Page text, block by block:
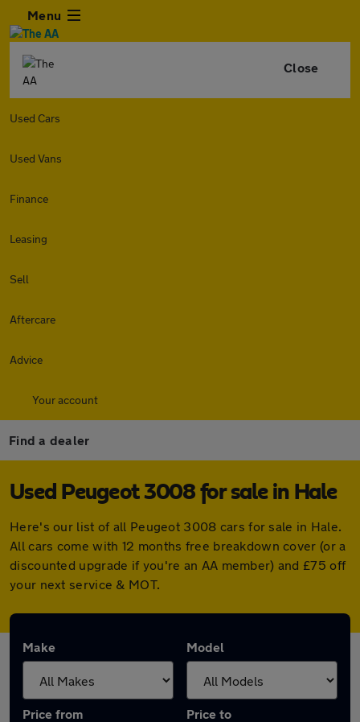
Menu
Close
Used Cars
Used Vans
Finance
Leasing
Sell
Aftercare
Advice
Your account
Find a dealer
Used Peugeot 3008 for sale in Hale
Here's our list of all Peugeot 3008 cars for sale in Hale.
All cars come with 12 months free breakdown cover (or a
discounted upgrade if you're an AA member) and £75 off
your next service & MOT.
Make Model
Price from Price to